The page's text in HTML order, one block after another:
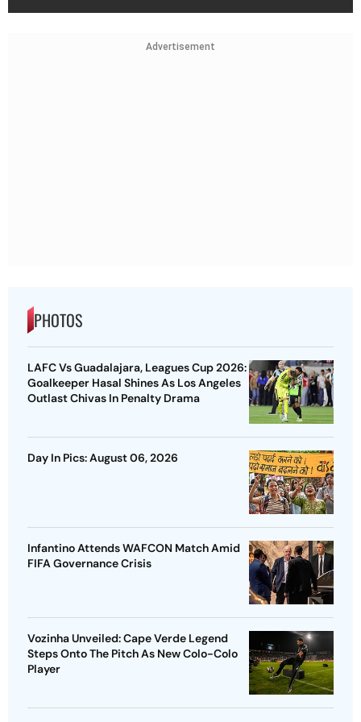
Advertisement
PHOTOS
LAFC Vs Guadalajara, Leagues Cup 2026:
Goalkeeper Hasal Shines As Los Angeles
Outlast Chivas In Penalty Drama
Day In Pics: August 06, 2026
Infantino Attends WAFCON Match Amid
FIFA Governance Crisis
Vozinha Unveiled: Cape Verde Legend
Steps Onto The Pitch As New Colo-Colo
Player